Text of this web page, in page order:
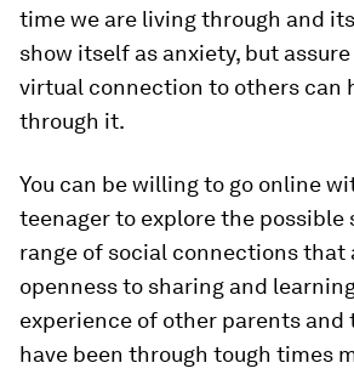
time we are living through and
show itself as anxiety, but
virtual connection to others can
through it.
You can be willing to go online
teenager to explore the possible
range of social connections that
openness to sharing and
experience of other parents and
have been through tough times